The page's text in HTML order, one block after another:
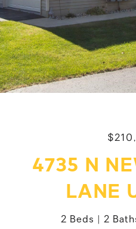
4735 N
LANE
2 Beds 2